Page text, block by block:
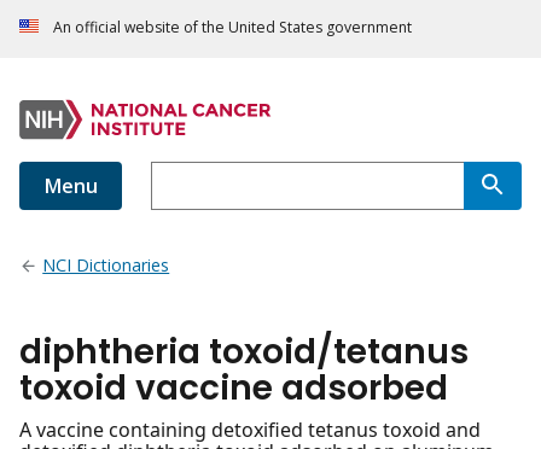
An official website of the United States government
Menu
NCI Dictionaries
diphtheria toxoid/tetanus
toxoid vaccine adsorbed
A vaccine containing detoxified tetanus toxoid and